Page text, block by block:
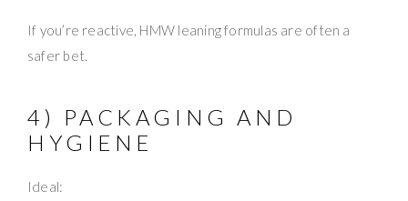
If you’re reactive, HMW leaning formulas are often a
safer bet.
4) PACKAGING AND
HYGIENE
Ideal: